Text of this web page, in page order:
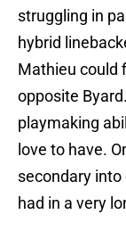
struggling in
hybrid
Mathieu could
opposite
playmaking
love to have.
secondary
had in a very